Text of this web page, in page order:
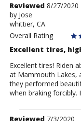
Review
by
Jose
Reviewed 8/27/2020
by Jose
whittier, CA
Overall Rating
Excellent tires,
Excellent tires! Riden
at Mammouth Lakes,
they performed
when braking forcibly.
Review
Reviewed 7/3/2020